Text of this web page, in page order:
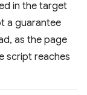
in the target
a guarantee
as the page
script reaches